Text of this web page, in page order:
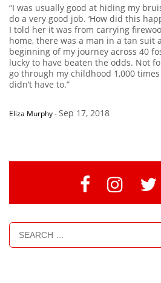
“I was usually good at hiding my
do a very good job. ‘How did this
I told her it was from carrying
home, there was a man in a tan suit
beginning of my journey across 40
lucky to have beaten the odds. Not
go through my childhood 1,000
didn’t have to.”
Eliza Murphy-Sep 17, 2018